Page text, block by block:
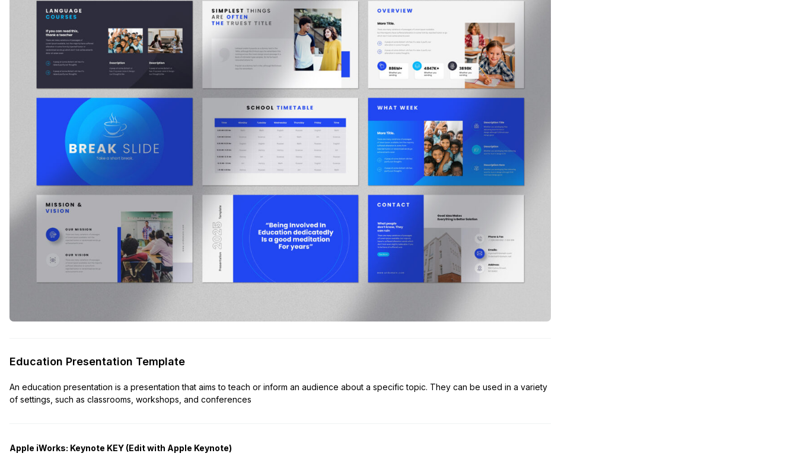
Education Presentation Template
An education presentation is a presentation that aims to teach or inform an audience about a specific topic. They can be used in a variety
of settings, such as classrooms, workshops, and conferences
Apple iWorks: Keynote KEY (Edit with Apple Keynote)